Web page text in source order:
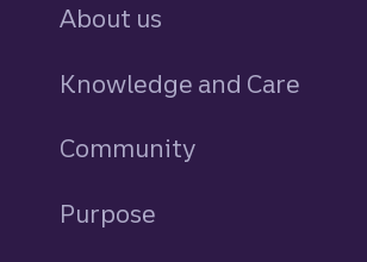
About us
Knowledge and Care
Community
Purpose